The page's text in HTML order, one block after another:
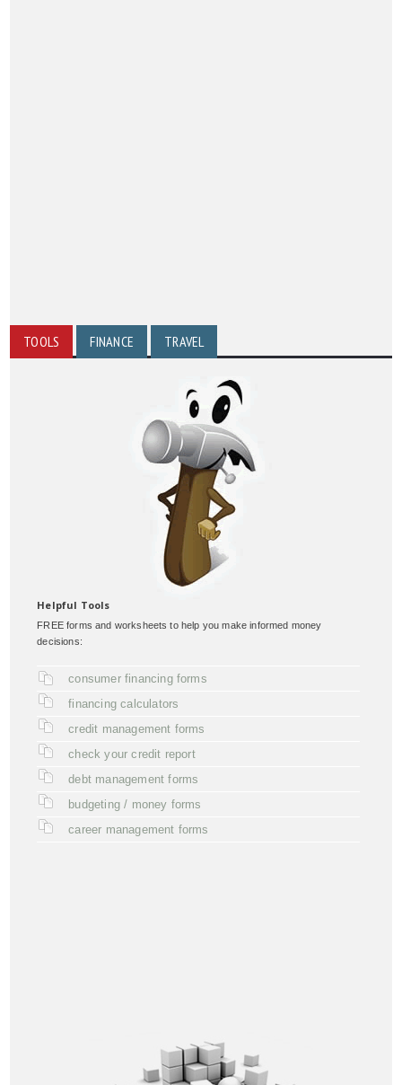
TOOLS FINANCE TRAVEL
Helpful Tools
FREE forms and worksheets to help you make informed money
decisions:
consumer financing forms
financing calculators
credit management forms
check your credit report
debt management forms
budgeting / money forms
career management forms